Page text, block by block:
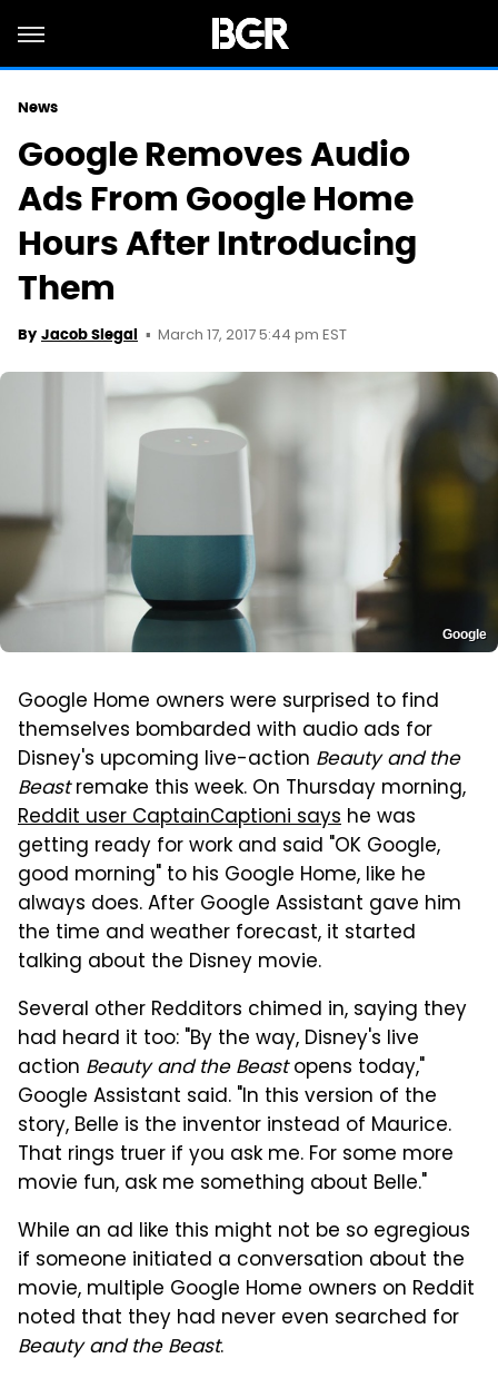
News
Google Removes Audio
Ads From Google Home
Hours After Introducing
Them
By Jacob Siegal March 17, 2017 5:44 pm EST
Google
Google Home owners were surprised to find
themselves bombarded with audio ads for
Disney's upcoming live-action Beauty and the
Beastremake this week. On Thursday morning,
Reddit user CaptainCaptioni says he was
getting ready for work and said "OK Google,
good morning" to his Google Home, like he
always does. After Google Assistant gave him
the time and weather forecast, it started
talking about the Disney movie.
Several other Redditors chimed in, saying they
had heard it too: "By the way, Disney's live
action Beauty and the Beastopens today,"
Google Assistant said. "In this version of the
story, Belle is the inventor instead of Maurice.
That rings truer if you ask me. For some more
movie fun, ask me something about Belle."
While an ad like this might not be so egregious
if someone initiated a conversation about the
movie, multiple Google Home owners on Reddit
noted that they had never even searched for
Beauty and the Beast.